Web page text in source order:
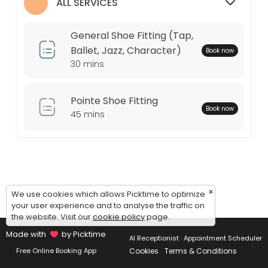
Tuesday: 09:00 – 17:00
Wednesday: 09:00 – 17:00
Thursday: 09:00 – 17:00
Friday: 09:00 – 17:00
General Shoe Fitting (Tap,
Ballet, Jazz, Character)
30 mins
Book now
Pointe Shoe Fitting
45 mins Book now
×
We use cookies which allows Picktime to optimize
your user experience and to analyse the traffic on
the website. Visit ourcookie policypage.
Made with
by Picktime
Free Online Booking App
AI Receptionist · Appointment Scheduler
Cookies Terms & Conditions